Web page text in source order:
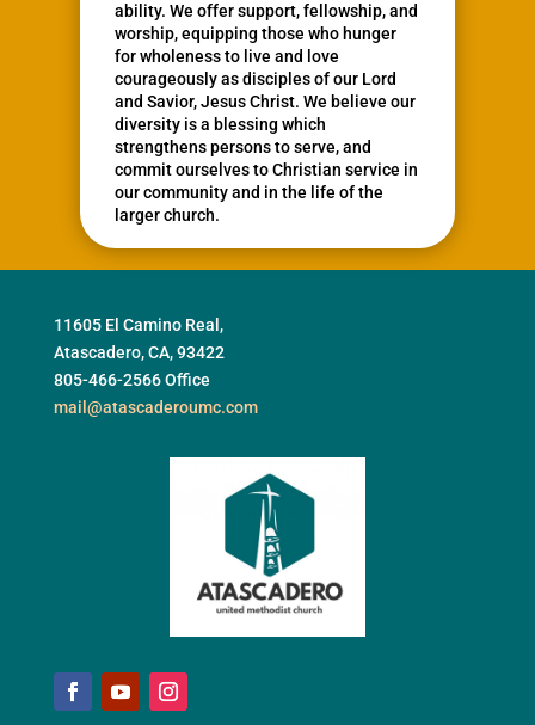
ability. We offer support, fellowship, and
worship, equipping those who hunger
for wholeness to live and love
courageously as disciples of our Lord
and Savior, Jesus Christ. We believe our
diversity is a blessing which
strengthens persons to serve, and
commit ourselves to Christian service in
our community and in the life of the
larger church.
11605 El Camino Real,
Atascadero, CA, 93422
805-466-2566 Office
mail@atascaderoumc.com